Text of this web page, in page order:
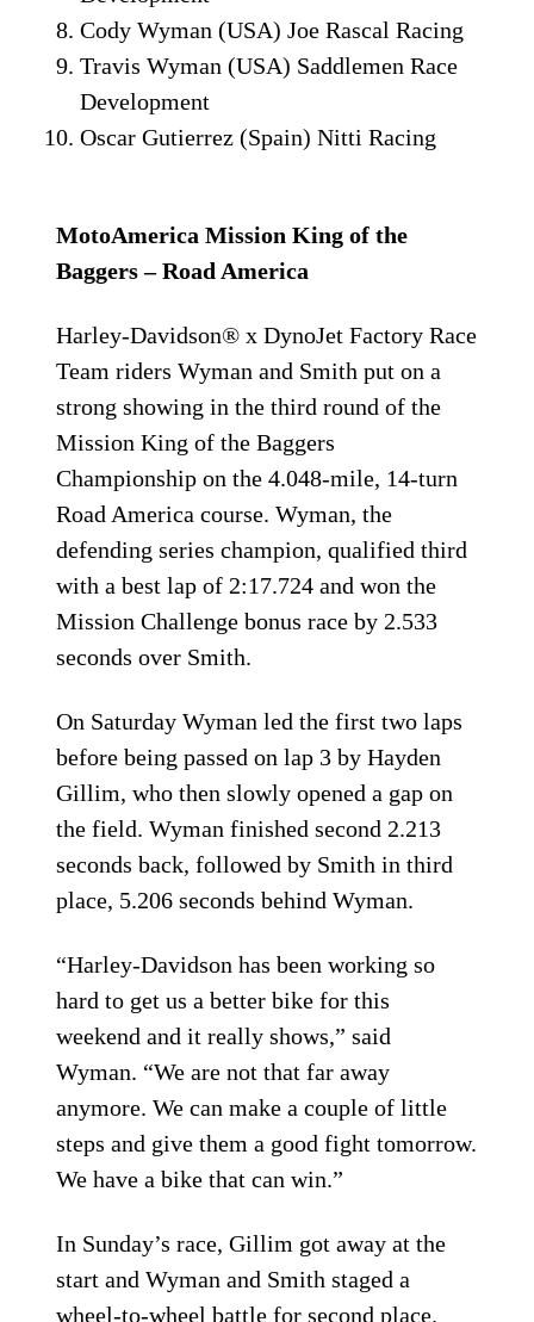
Cody Wyman (USA) Joe Rascal Racing
Travis Wyman (USA) Saddlemen Race
Development
Oscar Gutierrez (Spain) Nitti Racing
MotoAmerica Mission King of the
Baggers – Road America
Harley-Davidson® x DynoJet Factory Race
Team riders Wyman and Smith put on a
strong showing in the third round of the
Mission King of the Baggers
Championship on the 4.048-mile, 14-turn
Road America course. Wyman, the
defending series champion, qualified third
with a best lap of 2:17.724 and won the
Mission Challenge bonus race by 2.533
seconds over Smith.
On Saturday Wyman led the first two laps
before being passed on lap 3 by Hayden
Gillim, who then slowly opened a gap on
the field. Wyman finished second 2.213
seconds back, followed by Smith in third
place, 5.206 seconds behind Wyman.
“Harley-Davidson has been working so
hard to get us a better bike for this
weekend and it really shows,” said
Wyman. “We are not that far away
anymore. We can make a couple of little
steps and give them a good fight tomorrow.
We have a bike that can win.”
In Sunday’s race, Gillim got away at the
start and Wyman and Smith staged a
wheel-to-wheel battle for second place.